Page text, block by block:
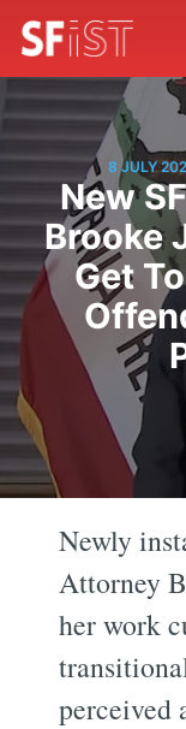
8 JULY
New
Brooke
Get
Newly
Attorney
her work
perceived